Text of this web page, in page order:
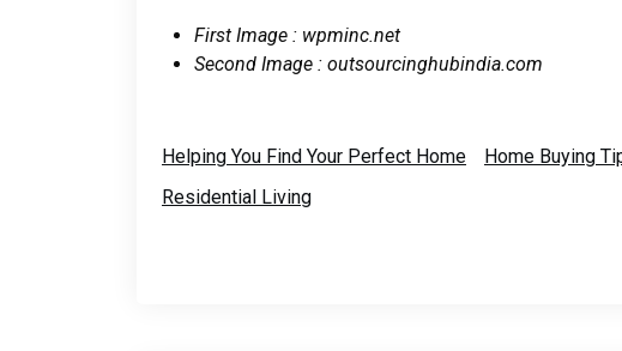
First Image : wpminc.net
Second Image : outsourcinghubindia.com
Helping You Find Your Perfect Home Home Buying
Residential Living